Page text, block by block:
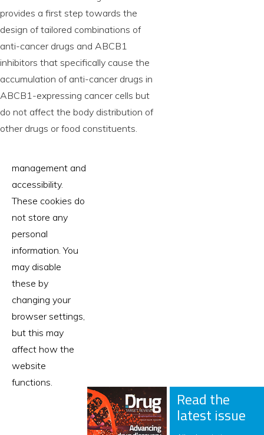
provides a first step towards the
design of tailored combinations of
anti-cancer drugs and ABCB1
inhibitors that specifically cause the
accumulation of anti-cancer drugs in
ABCB1-expressing cancer cells but
do not affect the body distribution of
other drugs or food constituents.
Read the
latest issue
management and
accessibility.
These cookies do
not store any
personal
information. You
may disable
these by
changing your
browser settings,
but this may
affect how the
website
functions.